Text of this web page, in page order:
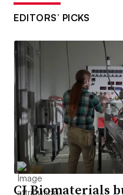
EDITORS’ PICKS
CJ Biomaterials